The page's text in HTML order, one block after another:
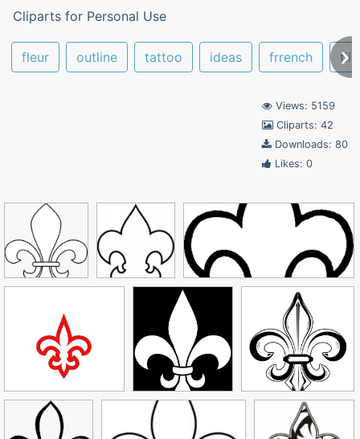
Cliparts for Personal Use
fleur outline tattoo ideas frrench
Views: 5159
Cliparts: 42
Downloads: 80
Likes: 0